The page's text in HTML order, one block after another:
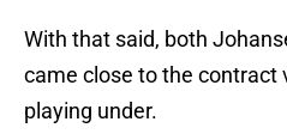
With that said, both
came close to the contract
playing under.